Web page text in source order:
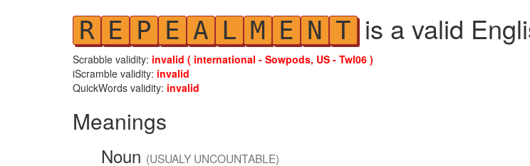
R E P E A L M E N T is a valid
Scrabble validity: invalid ( international - Sowpods, US - Twl06 )
iScramble validity: invalid
QuickWords validity: invalid
Meanings
Noun (USUALY UNCOUNTABLE)